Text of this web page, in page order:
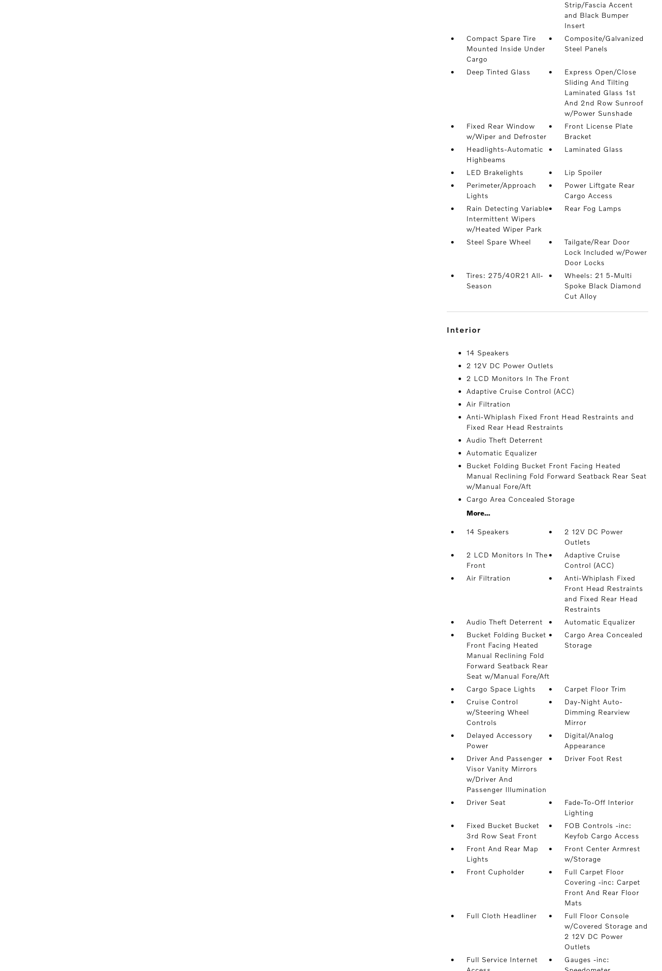
Strip/Fascia Accent
and Black Bumper
Insert
Compact Spare Tire
Mounted Inside Under
Cargo
Composite/Galvanized
Steel Panels
Deep Tinted Glass
Express Open/Close
Sliding And Tilting
Laminated Glass 1st
And 2nd Row Sunroof
w/Power Sunshade
Fixed Rear Window
w/Wiper and Defroster
Front License Plate
Bracket
Headlights-Automatic
Highbeams
Laminated Glass
LED Brakelights
Lip Spoiler
Perimeter/Approach
Lights
Power Liftgate Rear
Cargo Access
Rain Detecting Variable
Intermittent Wipers
w/Heated Wiper Park
Rear Fog Lamps
Steel Spare Wheel
Tailgate/Rear Door
Lock Included w/Power
Door Locks
Tires: 275/40R21 All-
Season
Wheels: 21 5-Multi
Spoke Black Diamond
Cut Alloy
interior
14 Speakers
2 12V DC Power Outlets
2 LCD Monitors In The Front
Adaptive Cruise Control (ACC)
Air Filtration
Anti-Whiplash Fixed Front Head Restraints and
Fixed Rear Head Restraints
Audio Theft Deterrent
Automatic Equalizer
Bucket Folding Bucket Front Facing Heated
Manual Reclining Fold Forward Seatback Rear Seat
w/Manual Fore/Aft
Cargo Area Concealed Storage
More...
14 Speakers
2 12V DC Power
Outlets
2 LCD Monitors In The
Front
Adaptive Cruise
Control (ACC)
Air Filtration
Anti-Whiplash Fixed
Front Head Restraints
and Fixed Rear Head
Restraints
Audio Theft Deterrent
Automatic Equalizer
Bucket Folding Bucket
Front Facing Heated
Manual Reclining Fold
Forward Seatback Rear
Seat w/Manual Fore/Aft
Cargo Area Concealed
Storage
Cargo Space Lights
Carpet Floor Trim
Cruise Control
w/Steering Wheel
Controls
Day-Night Auto-
Dimming Rearview
Mirror
Delayed Accessory
Power
Digital/Analog
Appearance
Driver And Passenger
Visor Vanity Mirrors
w/Driver And
Passenger Illumination
Driver Foot Rest
Driver Seat
Fade-To-Off Interior
Lighting
Fixed Bucket Bucket
3rd Row Seat Front
FOB Controls -inc:
Keyfob Cargo Access
Front And Rear Map
Lights
Front Center Armrest
w/Storage
Front Cupholder
Full Carpet Floor
Covering -inc: Carpet
Front And Rear Floor
Mats
Full Cloth Headliner
Full Floor Console
w/Covered Storage and
2 12V DC Power
Outlets
Full Service Internet
Gauges -inc: